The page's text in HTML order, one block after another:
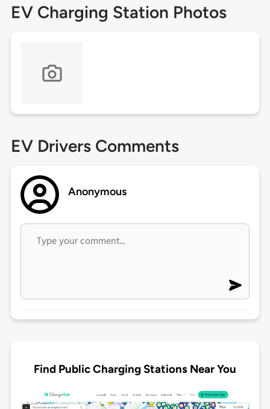
EV Charging Station Photos
EV Drivers Comments
Anonymous
Find Public Charging Stations Near You